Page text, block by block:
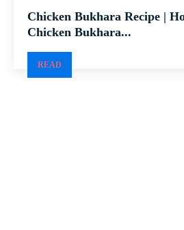
Chicken Bukhara Recipe |
Chicken Bukhara...
READ